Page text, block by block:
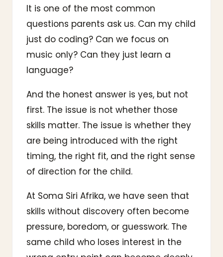
It is one of the most common
questions parents ask us. Can my child
just do coding? Can we focus on
music only? Can they just learn a
language?
And the honest answer is yes, but not
first. The issue is not whether those
skills matter. The issue is whether they
are being introduced with the right
timing, the right fit, and the right sense
of direction for the child.
At Soma Siri Afrika, we have seen that
skills without discovery often become
pressure, boredom, or guesswork. The
same child who loses interest in the